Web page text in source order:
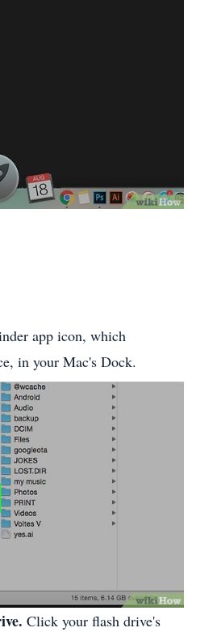
app icon, which
in your Mac's Dock.
Click your flash drive's